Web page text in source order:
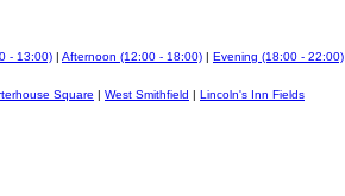
- 13:00) | Afternoon (12:00 - 18:00) | Evening (18:00 - 22:00)
Square | West Smithfield | Lincoln's Inn Fields